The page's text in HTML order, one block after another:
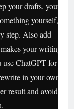
your drafts, your
yourself,
step. Also add
your writing
use ChatGPT for
in your own
result and avoids